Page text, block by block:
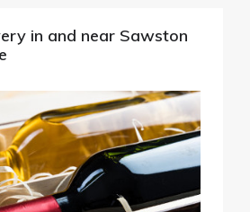
in and near Sawston